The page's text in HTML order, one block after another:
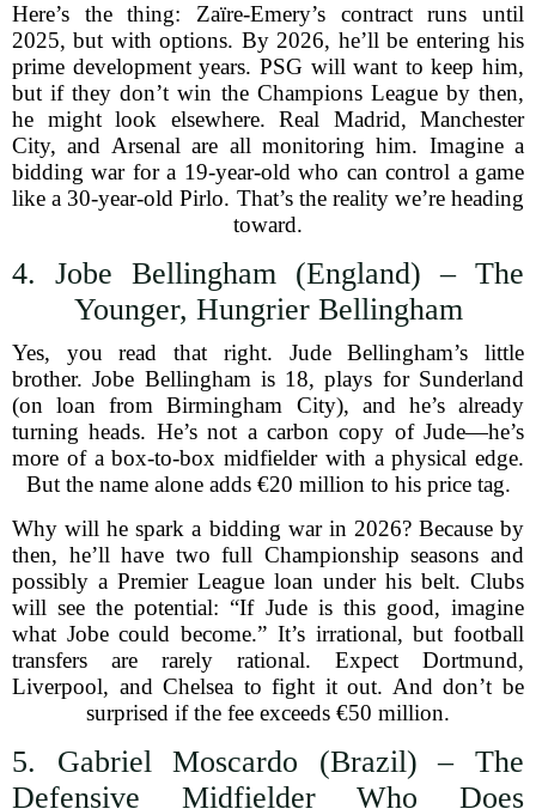
Here’s the thing: Zaïre-Emery’s contract runs until
2025, but with options. By 2026, he’ll be entering his
prime development years. PSG will want to keep him,
but if they don’t win the Champions League by then,
he might look elsewhere. Real Madrid, Manchester
City, and Arsenal are all monitoring him. Imagine a
bidding war for a 19-year-old who can control a game
like a 30-year-old Pirlo. That’s the reality we’re heading
toward.
4. Jobe Bellingham (England) – The
Younger, Hungrier Bellingham
Yes, you read that right. Jude Bellingham’s little
brother. Jobe Bellingham is 18, plays for Sunderland
(on loan from Birmingham City), and he’s already
turning heads. He’s not a carbon copy of Jude—he’s
more of a box-to-box midfielder with a physical edge.
But the name alone adds €20 million to his price tag.
Why will he spark a bidding war in 2026? Because by
then, he’ll have two full Championship seasons and
possibly a Premier League loan under his belt. Clubs
will see the potential: “If Jude is this good, imagine
what Jobe could become.” It’s irrational, but football
transfers are rarely rational. Expect Dortmund,
Liverpool, and Chelsea to fight it out. And don’t be
surprised if the fee exceeds €50 million.
5. Gabriel Moscardo (Brazil) – The
Defensive Midfielder Who Does